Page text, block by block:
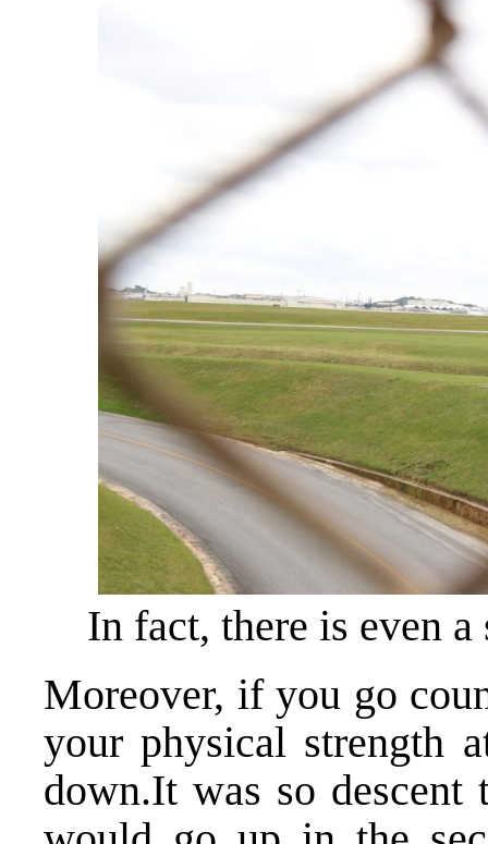
In fact, there is even a
Moreover, if you go
your physical strength
down.It was so